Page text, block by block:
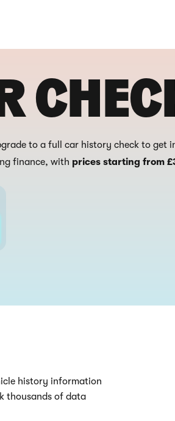
to a full car history check to get
finance, with prices starting from
history information
thousands of data